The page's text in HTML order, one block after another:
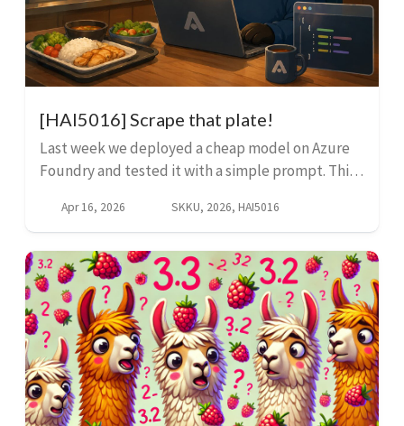
[HAI5016] Scrape that plate!
Last week we deployed a cheap model on Azure
Foundry and tested it with a simple prompt. This
scrape the menu data from our university
cafeteria ...
Apr 16, 2026 SKKU, 2026, HAI5016